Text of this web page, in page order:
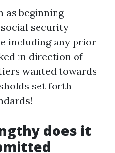
as beginning
security
including any prior
in direction of
wanted towards
set forth
does it